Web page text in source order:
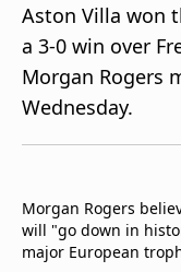
Manage
Notifications
Contact Us
beIN CONNECT
beIN MEDIA
TV Guide
Aston Villa won
a 3-0 win over
Morgan Rogers
Wednesday.
Morgan Rogers
will "go down in
major European